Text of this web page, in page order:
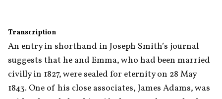
Transcription
An entry in shorthand in Joseph Smith’s journal
suggests that he and Emma, who had been married
civilly in 1827, were sealed for eternity on 28 May
1843. One of his close associates, James Adams, was